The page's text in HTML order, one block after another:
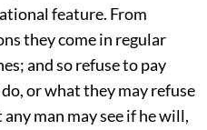
feature. From
they come in regular
and so refuse to pay
or what they may refuse
man may see if he will,